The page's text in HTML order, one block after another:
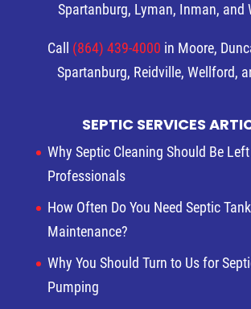
Spartanburg, Lyman, Inman, and
Call (864) 439-4000 in Moore,
Spartanburg, Reidville, Wellford,
SEPTIC SERVICES
Why Septic Cleaning Should Be
Professionals
How Often Do You Need Septic Tank
Maintenance?
Why You Should Turn to Us for
Pumping